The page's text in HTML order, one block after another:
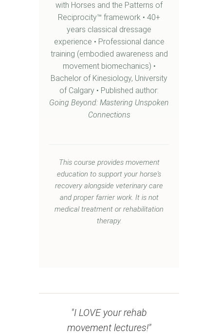
with Horses and the Patterns of
Reciprocity™ framework • 40+
years classical dressage
experience • Professional dance
training (embodied awareness and
movement biomechanics) •
Bachelor of Kinesiology, University
of Calgary • Published author:
Going Beyond: Mastering Unspoken
Connections
This course provides movement
education to support your horse's
recovery alongside veterinary care
and proper farrier work. It is not
medical treatment or rehabilitation
therapy.
"I LOVE your rehab
movement lectures!"